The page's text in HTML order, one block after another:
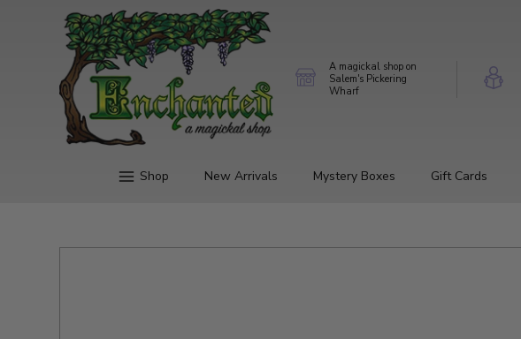
A magickal shop on
Salem's Pickering
Wharf
Shop New Arrivals Mystery Boxes Gift Cards